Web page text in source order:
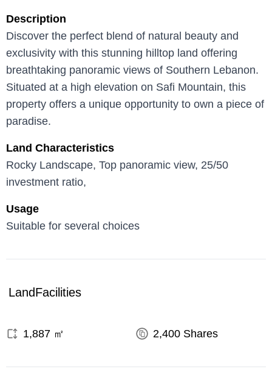
Description
Discover the perfect blend of natural beauty and
exclusivity with this stunning hilltop land offering
breathtaking panoramic views of Southern Lebanon.
Situated at a high elevation on Safi Mountain, this
property offers a unique opportunity to own a piece of
paradise.
Land Characteristics
Rocky Landscape, Top panoramic view, 25/50
investment ratio,
Usage
Suitable for several choices
LandFacilities
1,887 ㎡ 2,400 Shares